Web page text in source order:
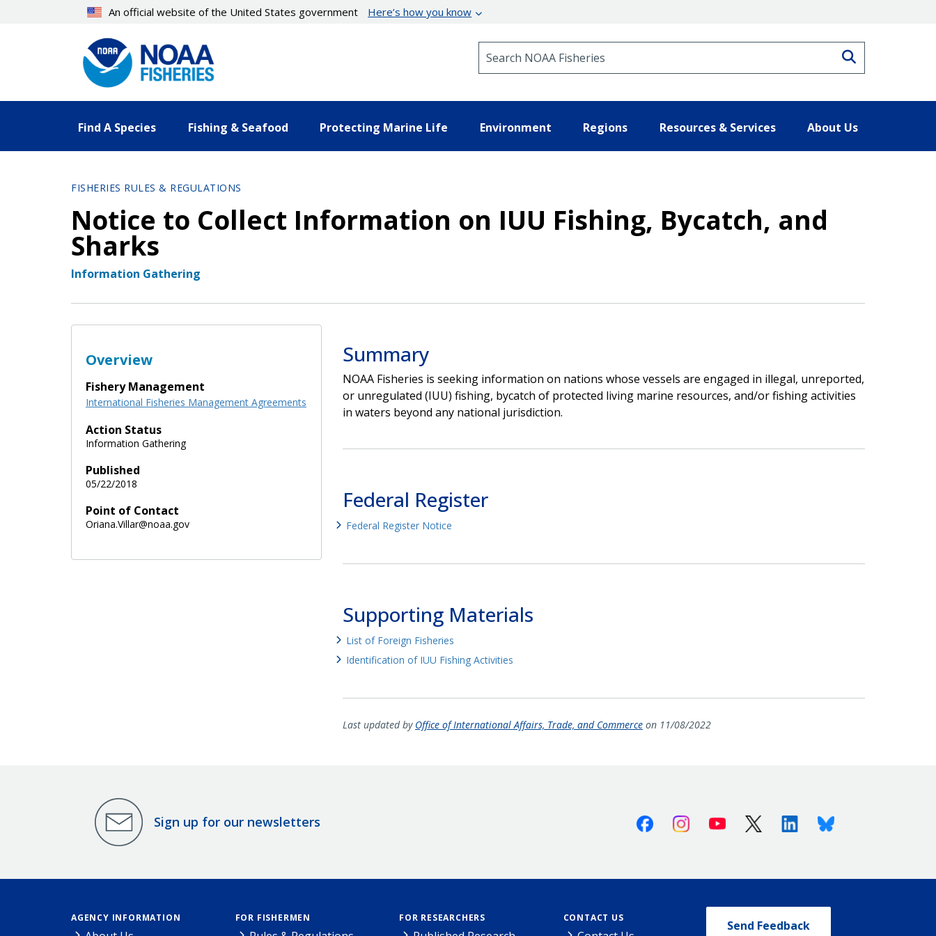
An official website of the United States government Here’s how you know
Find A Species Fishing & Seafood Protecting Marine Life Environment Regions Resources & Services About Us
FISHERIES RULES & REGULATIONS
Notice to Collect Information on IUU Fishing, Bycatch, and
Sharks
Information Gathering
Overview
Fishery Management
International Fisheries Management Agreements
Action Status
Information Gathering
Published
05/22/2018
Point of Contact
Oriana.Villar@noaa.gov
Summary
NOAA Fisheries is seeking information on nations whose vessels are engaged in illegal, unreported,
or unregulated (IUU) fishing, bycatch of protected living marine resources, and/or fishing activities
in waters beyond any national jurisdiction.
Federal Register
Federal Register Notice
Supporting Materials
List of Foreign Fisheries
Identification of IUU Fishing Activities
Last updated by Office of International Affairs, Trade, and Commerceon 11/08/2022
Sign up for our newsletters FacebookInstagramYoutube X (Twitter)LinkedinBluesky
AGENCY INFORMATION FOR FISHERMEN FOR RESEARCHERS CONTACT US
Send Feedback